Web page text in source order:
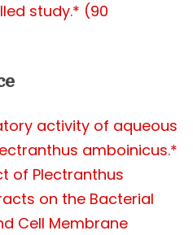
study.* (90
activity of aqueous
amboinicus.*
of Plectranthus
on the Bacterial
Cell Membrane